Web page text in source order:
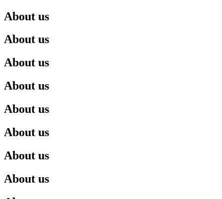
About us
About us
About us
About us
About us
About us
About us
About us